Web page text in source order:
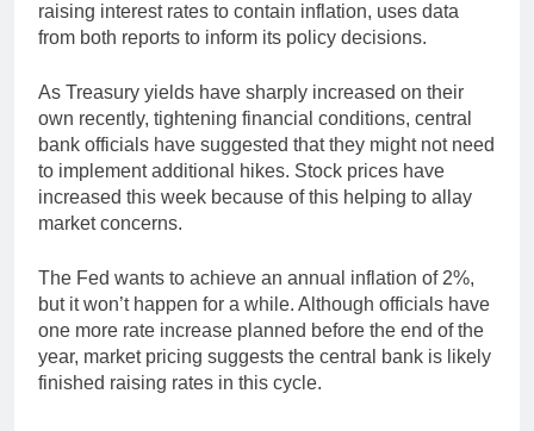
raising interest rates to contain inflation, uses data
from both reports to inform its policy decisions.
As Treasury yields have sharply increased on their
own recently, tightening financial conditions, central
bank officials have suggested that they might not need
to implement additional hikes. Stock prices have
increased this week because of this helping to allay
market concerns.
The Fed wants to achieve an annual inflation of 2%,
but it won’t happen for a while. Although officials have
one more rate increase planned before the end of the
year, market pricing suggests the central bank is likely
finished raising rates in this cycle.